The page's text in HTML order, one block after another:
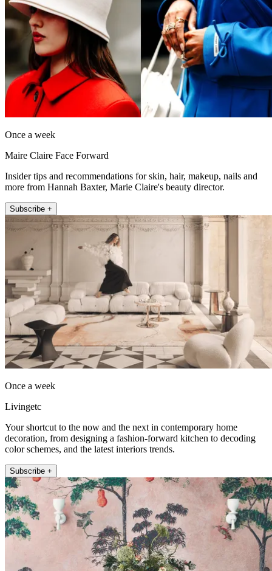
Once a week
Maire Claire Face Forward
Insider tips and recommendations for skin, hair, makeup, nails and
more from Hannah Baxter, Marie Claire's beauty director.
Subscribe +
Once a week
Livingetc
Your shortcut to the now and the next in contemporary home
decoration, from designing a fashion-forward kitchen to decoding
color schemes, and the latest interiors trends.
Subscribe +